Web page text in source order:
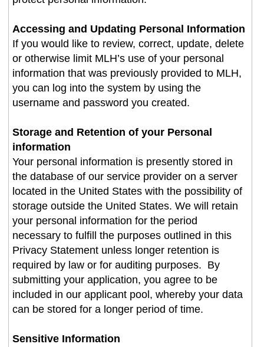
Accessing and Updating Personal Information
If you would like to review, correct, update, delete
or otherwise limit MLH’s use of your personal
information that was previously provided to MLH,
you can log into the system by using the
username and password you created.
Storage and Retention of your Personal
information
Your personal information is presently stored in
the database of our service provider on a server
located in the United States with the possibility of
storage outside the United States. We will retain
your personal information for the period
necessary to fulfill the purposes outlined in this
Privacy Statement unless longer retention is
required by law or for auditing purposes. By
submitting your application, you agree to be
included in our applicant pool, whereby your data
can be stored for a longer period of time.
Sensitive Information